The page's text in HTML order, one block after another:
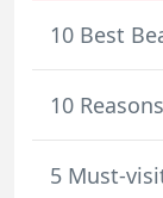
10 Best
10
5 Must-